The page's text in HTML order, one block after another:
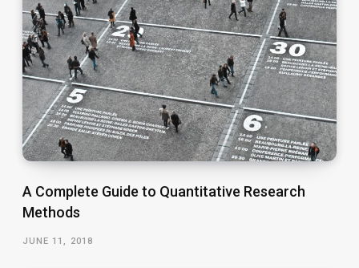
A Complete Guide to Quantitative Research
Methods
JUNE 11, 2018